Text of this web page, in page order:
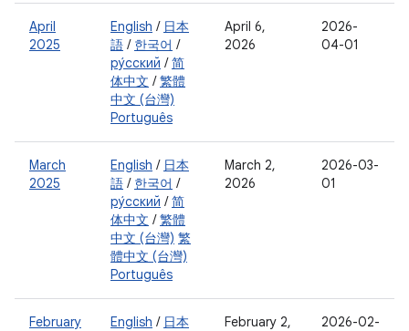
April
2025
English / 日本
語 / 한국어 /
ру́сский /简
体中文 /繁體
中文 (台灣)
Português
April 6,
2026
2026-
04-01
March
2025
English / 日本
語 / 한국어 /
ру́сский /简
体中文 /繁體
中文 (台灣) 繁
體中文 (台灣)
Português
March 2,
2026
2026-03-
01
February
English / 日本
February 2,
2026-02-